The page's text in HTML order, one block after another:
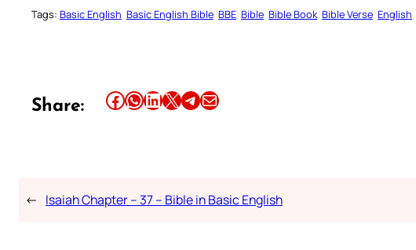
Tags: Basic English Basic English Bible BBE Bible Bible Book Bible Verse English
Share: Share this article on Facebook Share this article on WhatsApp Share this article on LinkedIn Share this article on X Share this article on TelegramEmail this Article
← Isaiah Chapter – 37 – Bible in Basic English